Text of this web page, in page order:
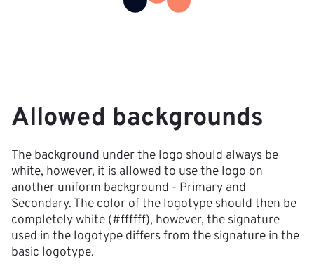
Allowed backgrounds
The background under the logo should always be
white, however, it is allowed to use the logo on
another uniform background - Primary and
Secondary. The color of the logotype should then be
completely white (#ffffff), however, the signature
used in the logotype differs from the signature in the
basic logotype.